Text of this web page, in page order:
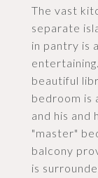
The vast
separate
in pantry is
beautiful
bedroom is
and his and
"master"
balcony
is